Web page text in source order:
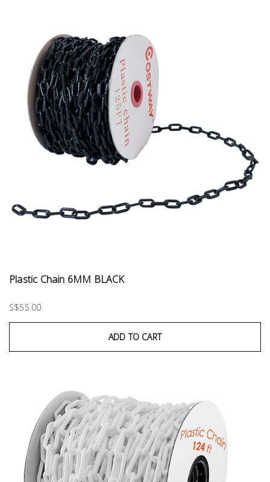
Plastic Chain 6MM BLACK
S$55.00
ADD TO CART